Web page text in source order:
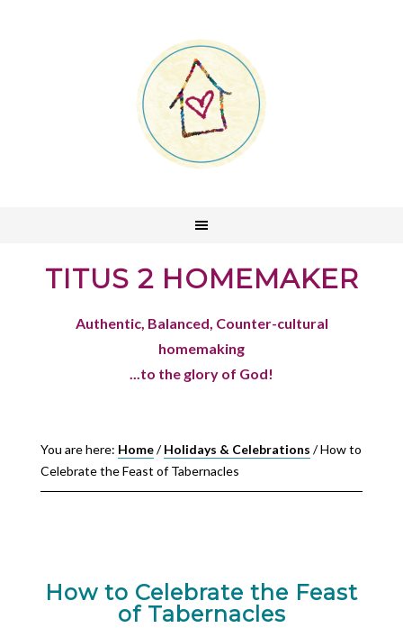
TITUS 2 HOMEMAKER
Authentic, Balanced, Counter-cultural
homemaking
...to the glory of God!
You are here: Home/ Holidays & Celebrations /How to
Celebrate the Feast of Tabernacles
How to Celebrate the Feast
of Tabernacles